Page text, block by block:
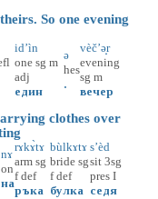
So one evening
id’ìn
one sg m
adj
един
ə
hes
.
vèč’ә̟r
evening
sg m
вечер
clothes over
nɤ
on
на
rɤkɤ̀tɤ
arm sg
f def
ръка
bùlkɤtɤ
bride sg
f def
булка
s’èd
sit 3sg
pres I
седя